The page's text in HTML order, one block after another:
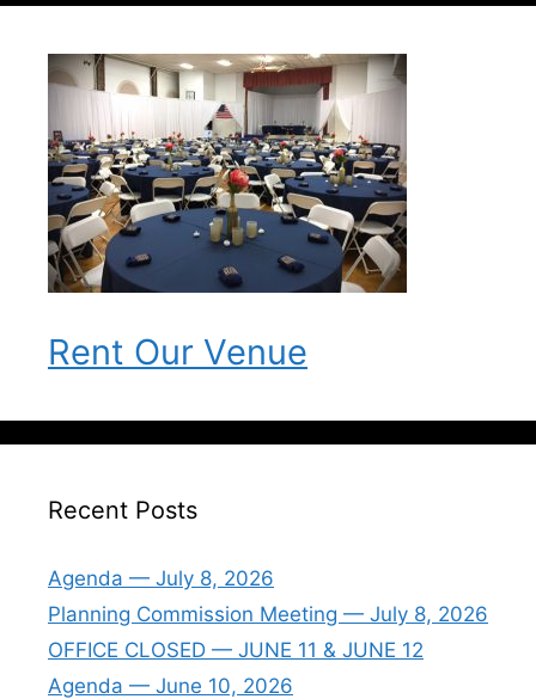
Rent Our Venue
Recent Posts
Agenda — July 8, 2026
Planning Commission Meeting — July 8, 2026
OFFICE CLOSED — JUNE 11 & JUNE 12
Agenda — June 10, 2026